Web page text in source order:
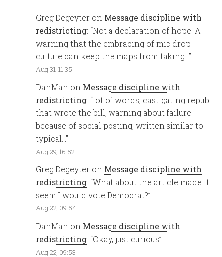
Greg Degeyter on Message discipline with
redistricting: “Not a declaration of hope. A
warning that the embracing of mic drop
culture can keep the maps from taking…”
Aug 31, 11:35
DanMan on Message discipline with
redistricting: “lot of words, castigating repub
that wrote the bill, warning about failure
because of social posting, written similar to
typical…”
Aug 29, 16:52
Greg Degeyter on Message discipline with
redistricting: “What about the article made it
seem I would vote Democrat?”
Aug 22, 09:54
DanMan on Message discipline with
redistricting: “Okay, just curious”
Aug 22, 09:53